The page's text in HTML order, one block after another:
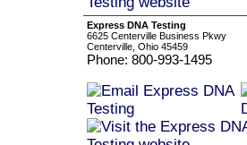
Express DNA Testing
6625 Centerville Business Pkwy
Centerville, Ohio 45459
Phone: 800-993-1495